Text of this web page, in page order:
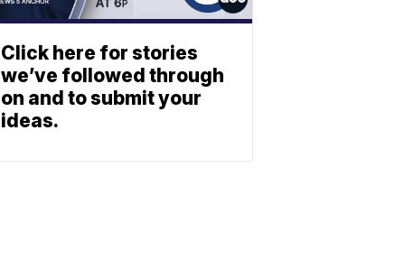
Click here for stories
we’ve followed through
on and to submit your
ideas.